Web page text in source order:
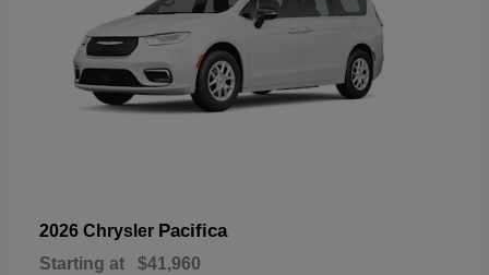
2026 Chrysler Pacifica
Starting at $41,960